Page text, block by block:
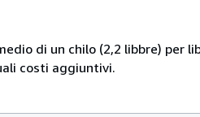
di un chilo (2,2 libbre) per
costi aggiuntivi.